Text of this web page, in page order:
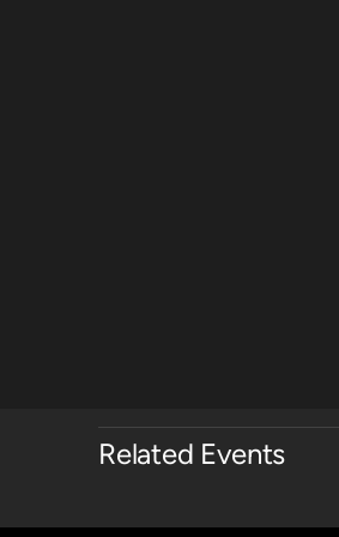
Related Events